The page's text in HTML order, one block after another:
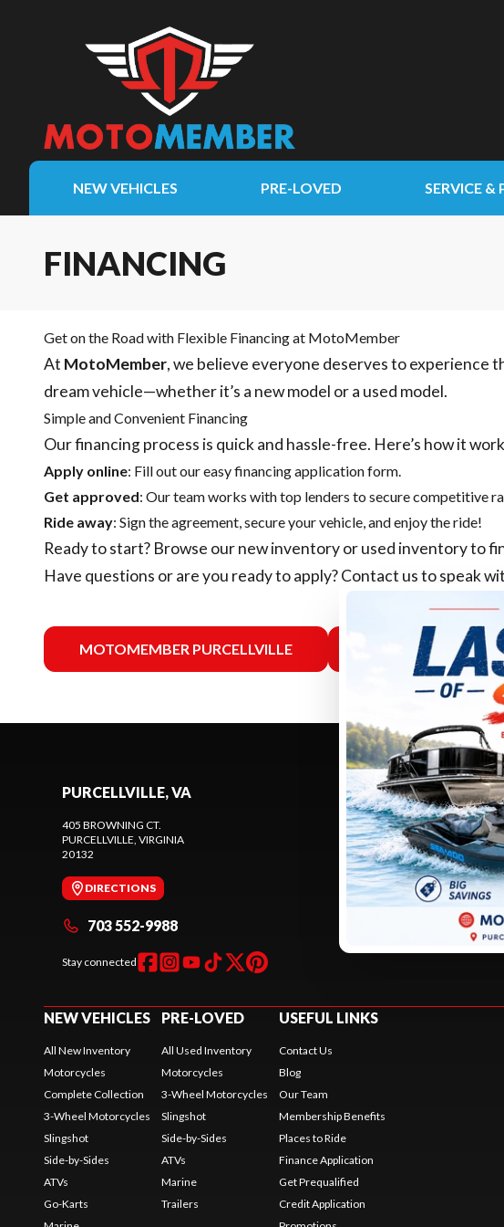
NEW VEHICLES PRE-LOVED SERVICE &
FINANCING
Get on the Road with Flexible Financing at MotoMember
At MotoMember, we believe everyone deserves to experience
dream vehicle—whether it’s a new model or a used model.
Simple and Convenient Financing
Our financing process is quick and hassle-free. Here’s how it
Apply online: Fill out our easy financing application form.
Get approved: Our team works with top lenders to secure competitive
Ride away: Sign the agreement, secure your vehicle, and enjoy the ride!
Ready to start? Browse ournew inventoryorused inventoryto
Have questions or are you ready to apply?Contact usto speak
MOTOMEMBER PURCELLVILLE MOTOMEMBER
PURCELLVILLE, VA
405 BROWNING CT.
PURCELLVILLE, VIRGINIA
20132
DIRECTIONS
703 552-9988
Stay connected
SELECT -
245 SHEPARDSTOWN CT.
PURCELLVILLE, VIRGINIA
20132
DIRECTIONS
571 441-9883
NEW VEHICLES
All New Inventory
Motorcycles
Complete Collection
3-Wheel Motorcycles
Slingshot
Side-by-Sides
ATVs
Go-Karts
PRE-LOVED
All Used Inventory
Motorcycles
3-Wheel Motorcycles
Slingshot
Side-by-Sides
ATVs
Marine
Trailers
USEFUL LINKS
Contact Us
Blog
Our Team
Membership Benefits
Places to Ride
Finance Application
Get Prequalified
Credit Application